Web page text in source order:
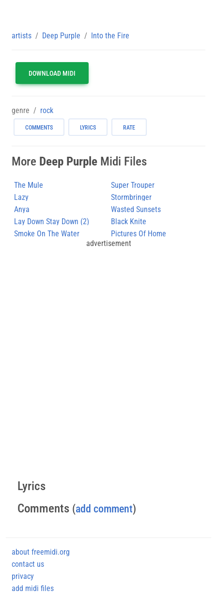
artists Deep Purple Into the Fire
DOWNLOAD MIDI
genre rock
COMMENTS LYRICS RATE
More Deep Purple Midi Files
The Mule
Super Trouper
Lazy
Stormbringer
Anya
Wasted Sunsets
Lay Down Stay Down (2)
Black Knite
Smoke On The Water
Pictures Of Home
advertisement
Lyrics
Comments (add comment)
about freemidi.org
contact us
privacy
add midi files